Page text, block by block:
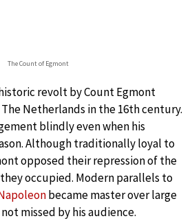
The Count of Egmont
revolt by Count Egmont
Netherlands in the 16th century.
blindly even when his
Although traditionally loyal to
opposed their repression of the
occupied. Modern parallels to
became master over large
missed by his audience.